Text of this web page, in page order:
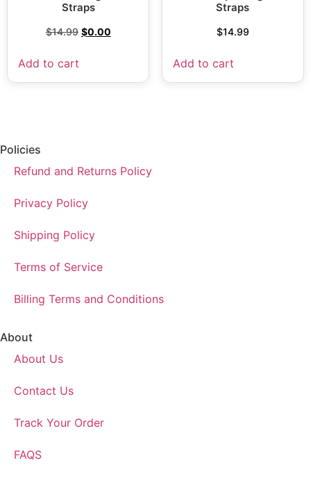
Straps
$14.99 $0.00
Add to cart
Straps
$14.99
Add to cart
Policies
Refund and Returns Policy
Privacy Policy
Shipping Policy
Terms of Service
Billing Terms and Conditions
About
About Us
Contact Us
Track Your Order
FAQS